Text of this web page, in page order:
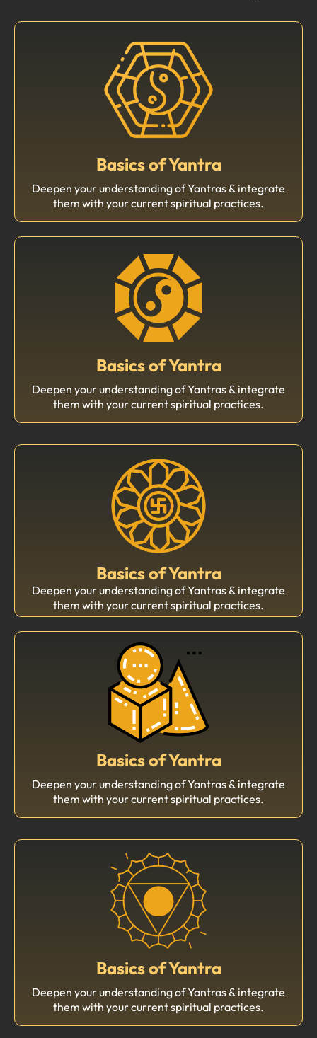
Basics of Yantra
Deepen your understanding of Yantras & integrate
them with your current spiritual practices.
Basics of Yantra
Deepen your understanding of Yantras & integrate
them with your current spiritual practices.
Basics of Yantra
Deepen your understanding of Yantras & integrate
them with your current spiritual practices.
Basics of Yantra
Deepen your understanding of Yantras & integrate
them with your current spiritual practices.
Basics of Yantra
Deepen your understanding of Yantras & integrate
them with your current spiritual practices.